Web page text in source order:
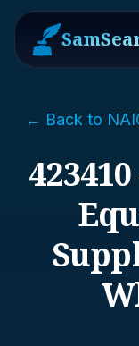
← Back to